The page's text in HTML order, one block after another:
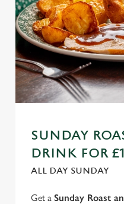
SUNDAY
DRINK FOR
ALL DAY SUNDAY
Get a Sunday Roast